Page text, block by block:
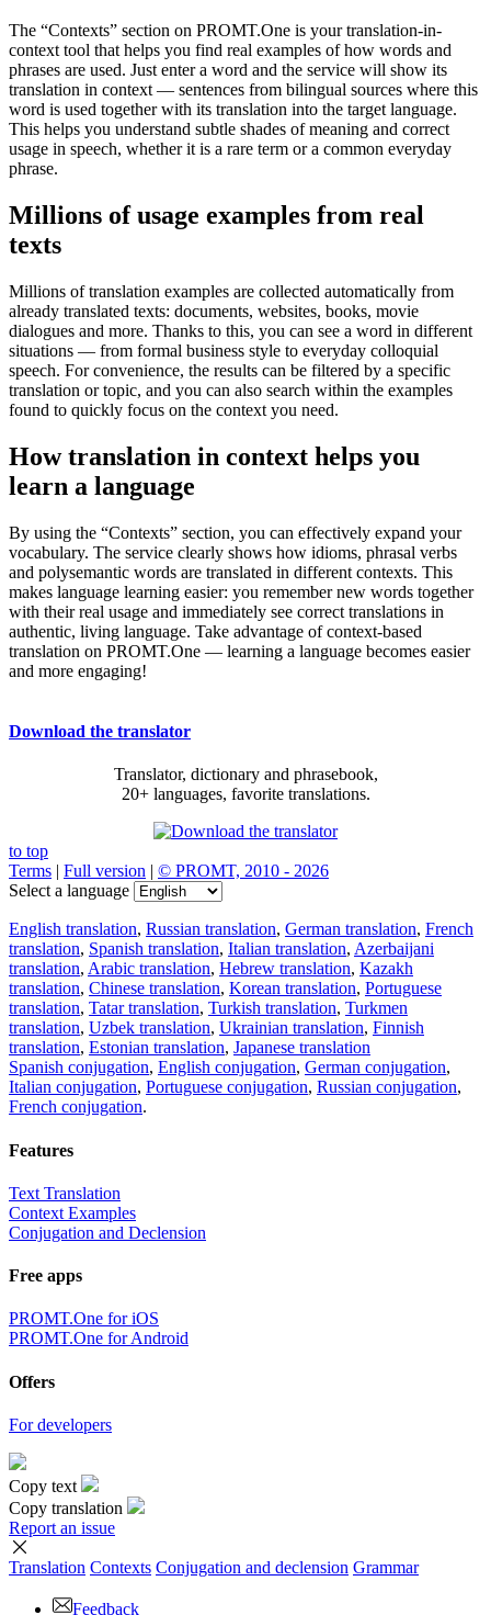
The “Contexts” section on PROMT.One is your translation-in-
context tool that helps you find real examples of how words and
phrases are used. Just enter a word and the service will show its
translation in context — sentences from bilingual sources where this
word is used together with its translation into the target language.
This helps you understand subtle shades of meaning and correct
usage in speech, whether it is a rare term or a common everyday
phrase.
Millions of usage examples from real
texts
Millions of translation examples are collected automatically from
already translated texts: documents, websites, books, movie
dialogues and more. Thanks to this, you can see a word in different
situations — from formal business style to everyday colloquial
speech. For convenience, the results can be filtered by a specific
translation or topic, and you can also search within the examples
found to quickly focus on the context you need.
How translation in context helps you
learn a language
By using the “Contexts” section, you can effectively expand your
vocabulary. The service clearly shows how idioms, phrasal verbs
and polysemantic words are translated in different contexts. This
makes language learning easier: you remember new words together
with their real usage and immediately see correct translations in
authentic, living language. Take advantage of context-based
translation on PROMT.One — learning a language becomes easier
and more engaging!
Download the translator
Translator, dictionary and phrasebook,
20+ languages, favorite translations.
to top
Terms | Full version | © PROMT, 2010 - 2026
Select a language
English translation, Russian translation, German translation, French
translation, Spanish translation, Italian translation, Azerbaijani
translation, Arabic translation, Hebrew translation, Kazakh
translation, Chinese translation, Korean translation, Portuguese
translation, Tatar translation, Turkish translation, Turkmen
translation, Uzbek translation, Ukrainian translation, Finnish
translation, Estonian translation, Japanese translation
Spanish conjugation, English conjugation, German conjugation,
Italian conjugation, Portuguese conjugation, Russian conjugation,
French conjugation.
Features
Text Translation
Context Examples
Conjugation and Declension
Free apps
PROMT.One for iOS
PROMT.One for Android
Offers
For developers
Copy text
Copy translation
Report an issue
Translation Contexts Conjugation and declension Grammar
Feedback